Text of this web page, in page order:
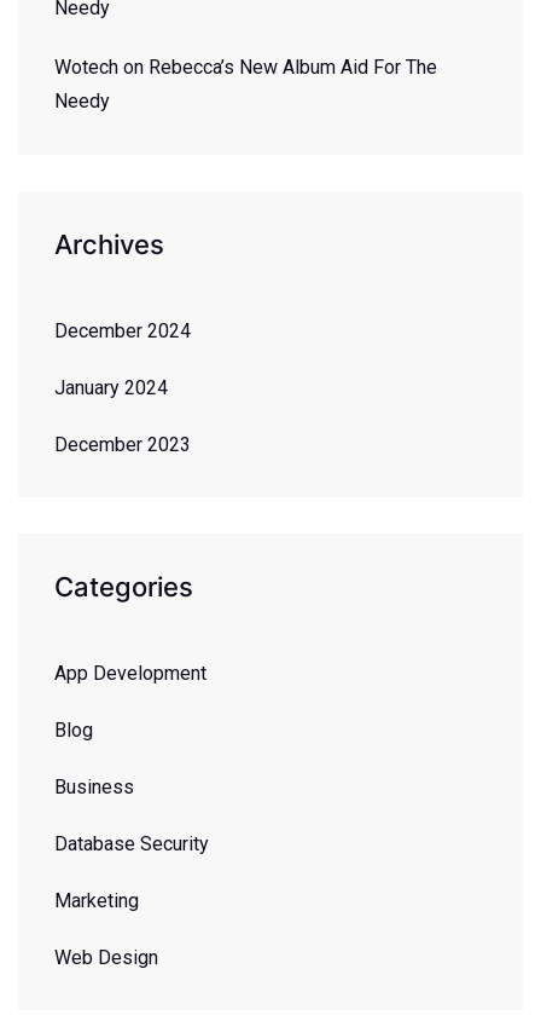
Needy
Wotech on Rebecca’s New Album Aid For The
Needy
Archives
December 2024
January 2024
December 2023
Categories
App Development
Blog
Business
Database Security
Marketing
Web Design